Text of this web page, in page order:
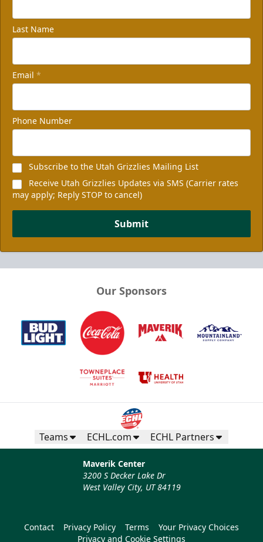
Last Name
Email *
Phone Number
Subscribe to the Utah Grizzlies Mailing List
Receive Utah Grizzlies Updates via SMS (Carrier rates
may apply; Reply STOP to cancel)
Submit
Our Sponsors
Teams ECHL.com ECHL Partners
Maverik Center
3200 S Decker Lake Dr
West Valley City, UT 84119
Contact Privacy Policy Terms
Your Privacy Choices
Privacy and Cookie Settings